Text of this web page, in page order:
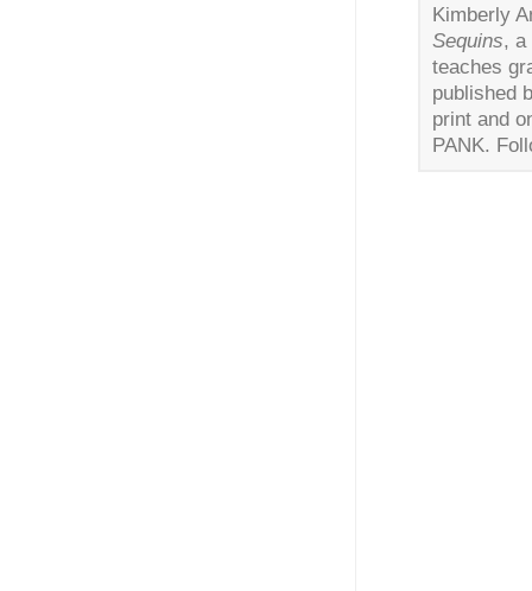
Kimberly
Sequins, a
teaches
published
print and
PANK.